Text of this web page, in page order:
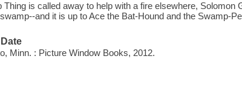
Thing is called away to help with a fire elsewhere, Solomon
and it is up to Ace the Bat-Hound and the Swamp-
Minn. : Picture Window Books, 2012.